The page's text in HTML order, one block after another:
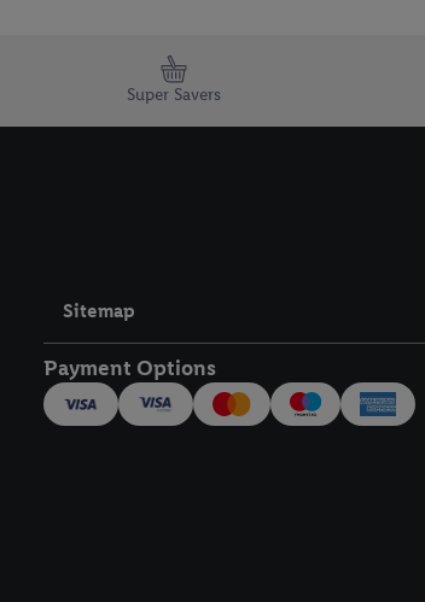
Super Savers
Sitemap
Payment Options